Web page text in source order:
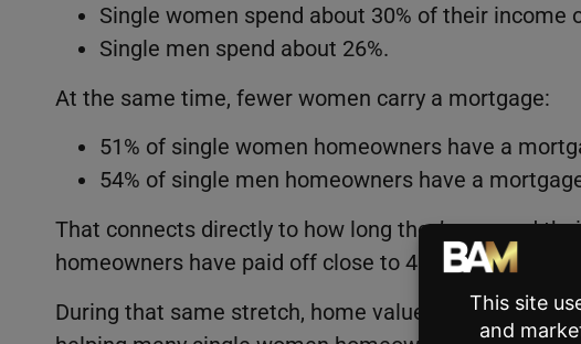
Single women spend about 30% of their income
Single men spend about 26%.
At the same time, fewer women carry a mortgage:
51% of single women homeowners have a
54% of single men homeowners have a
That connects directly to how long they’ve owned
homeowners have paid off close to 45% of their
During that same stretch, home values have nearly